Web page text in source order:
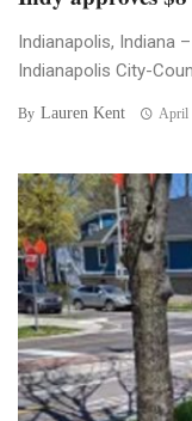
Indianapolis, Indiana
Indianapolis City-
By Lauren Kent April